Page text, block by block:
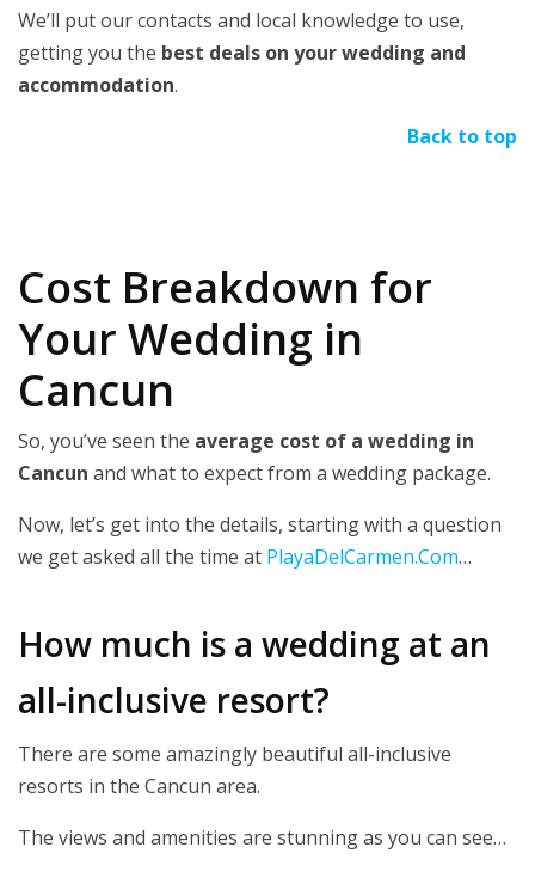
We’ll put our contacts and local knowledge to use,
getting you the best deals on your wedding and
accommodation.
Back to top
Cost Breakdown for
Your Wedding in
Cancun
So, you’ve seen the average cost of a wedding in
Cancun and what to expect from a wedding package.
Now, let’s get into the details, starting with a question
we get asked all the time at PlayaDelCarmen.Com…
How much is a wedding at an
all-inclusive resort?
There are some amazingly beautiful all-inclusive
resorts in the Cancun area.
The views and amenities are stunning as you can see…